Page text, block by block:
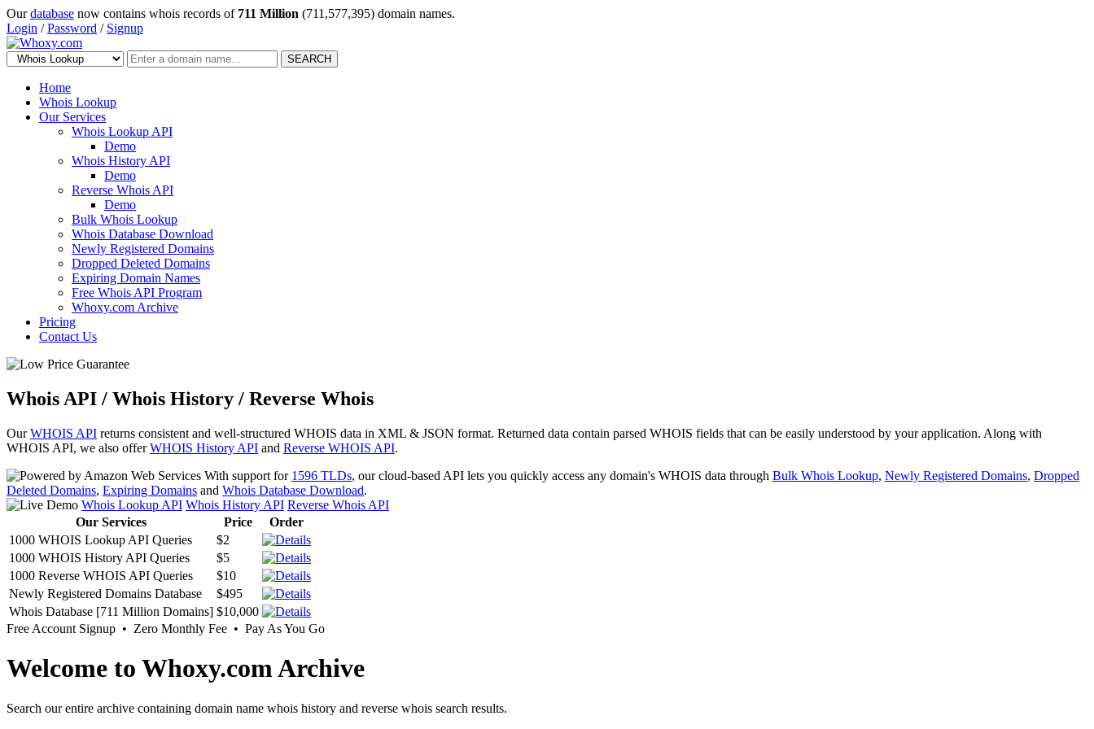
Ourdatabase now contains whois records of 711 Million (711,577,395) domain names.
Login /Password / Signup
SEARCH
Home
Whois Lookup
Our Services
Whois Lookup API
Demo
Whois History API
Demo
Reverse Whois API
Demo
Bulk Whois Lookup
Whois Database Download
Newly Registered Domains
Dropped Deleted Domains
Expiring Domain Names
Free Whois API Program
Whoxy.com Archive
Pricing
Contact Us
Whois API / Whois History / Reverse Whois
OurWHOIS API returns consistent and well-structured WHOIS data in XML & JSON format. Returned data contain parsed WHOIS fields that can be easily understood by your application. Along with
WHOIS API, we also offerWHOIS History API and Reverse WHOIS API.
With support for 1596 TLDs, our cloud-based API lets you quickly access any domain's WHOIS data through Bulk Whois Lookup, Newly Registered Domains, Dropped
Deleted Domains, Expiring Domains and Whois Database Download.
Whois Lookup API Whois History API Reverse Whois API
Our Services
Price
Order
1000 WHOIS Lookup API Queries
$2
1000 WHOIS History API Queries
$5
1000 Reverse WHOIS API Queries
$10
Newly Registered Domains Database
$495
Whois Database [711 Million Domains] $10,000
Free Account Signup • Zero Monthly Fee • Pay As You Go
Welcome to Whoxy.com Archive
Search our entire archive containing domain name whois history and reverse whois search results.